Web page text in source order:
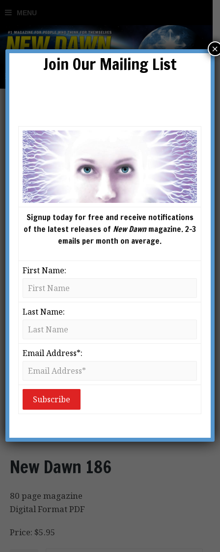
New Dawn 186
80 page magazine
Digital Format PDF
Price: $5.95
Join Our Mailing List
Signup today for free and receive notifications
of the latest releases of New Dawnmagazine. 2-3
emails per month on average.
First Name:
Last Name:
Email Address*:
×